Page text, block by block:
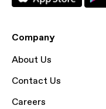
Company
About Us
Contact Us
Careers